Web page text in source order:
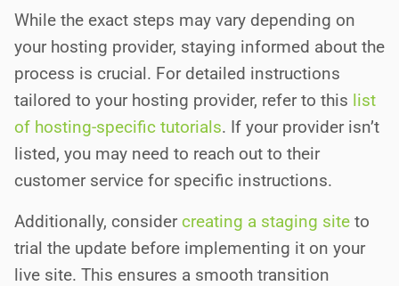
While the exact steps may vary depending on
your hosting provider, staying informed about the
process is crucial. For detailed instructions
tailored to your hosting provider, refer to this list
of hosting-specific tutorials. If your provider isn’t
listed, you may need to reach out to their
customer service for specific instructions.
Additionally, consider creating a staging site to
trial the update before implementing it on your
live site. This ensures a smooth transition